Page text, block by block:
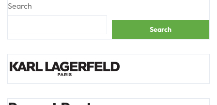
Search
Search